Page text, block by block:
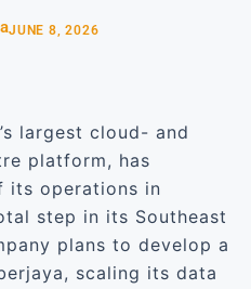
JUNE 8, 2026
largest cloud- and
platform, has
its operations in
step in its Southeast
plans to develop a
scaling its data